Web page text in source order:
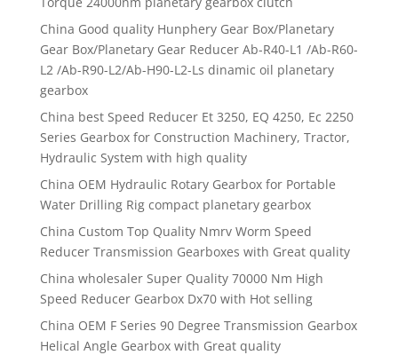
China Good quality Hunphery Gear Box/Planetary
Gear Box/Planetary Gear Reducer Ab-R40-L1 /Ab-R60-
L2 /Ab-R90-L2/Ab-H90-L2-Ls dinamic oil planetary
gearbox
China best Speed Reducer Et 3250, EQ 4250, Ec 2250
Series Gearbox for Construction Machinery, Tractor,
Hydraulic System with high quality
China OEM Hydraulic Rotary Gearbox for Portable
Water Drilling Rig compact planetary gearbox
China Custom Top Quality Nmrv Worm Speed
Reducer Transmission Gearboxes with Great quality
China wholesaler Super Quality 70000 Nm High
Speed Reducer Gearbox Dx70 with Hot selling
China OEM F Series 90 Degree Transmission Gearbox
Helical Angle Gearbox with Great quality